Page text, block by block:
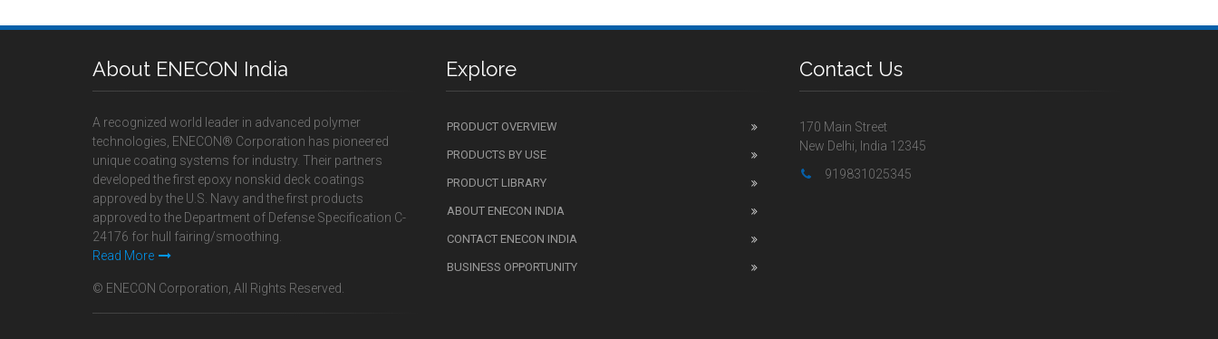
About ENECON India
A recognized world leader in advanced polymer
technologies, ENECON® Corporation has pioneered
unique coating systems for industry. Their partners
developed the first epoxy nonskid deck coatings
approved by the U.S. Navy and the first products
approved to the Department of Defense Specification C-
24176 for hull fairing/smoothing.
Read More
© ENECON Corporation, All Rights Reserved.
Explore
PRODUCT OVERVIEW
PRODUCTS BY USE
PRODUCT LIBRARY
ABOUT ENECON INDIA
CONTACT ENECON INDIA
BUSINESS OPPORTUNITY
Contact Us
170 Main Street
New Delhi, India 12345
919831025345